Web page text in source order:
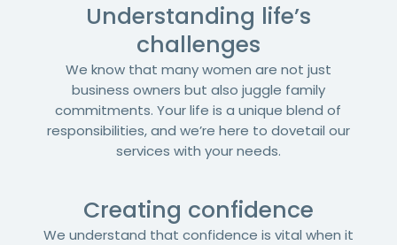
Understanding life’s
challenges
We know that many women are not just
business owners but also juggle family
commitments. Your life is a unique blend of
responsibilities, and we’re here to dovetail our
services with your needs.
Creating confidence
We understand that confidence is vital when it